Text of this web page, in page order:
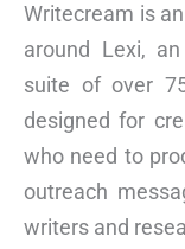
Writecream is
around Lexi,
suite of over
designed for
who need to
outreach
writers and